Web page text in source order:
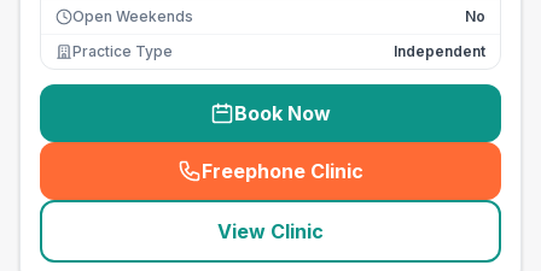
Open Weekends
No
Practice Type
Independent
Book Now
Freephone Clinic
(seo_lab_card_freephone
View Clinic